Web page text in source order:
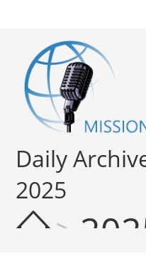
Daily
2025
>